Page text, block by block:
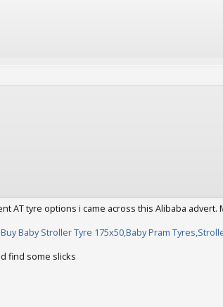
AT tyre options i came across this Alibaba
Baby Stroller Tyre 175x50,Baby Pram
find some slicks